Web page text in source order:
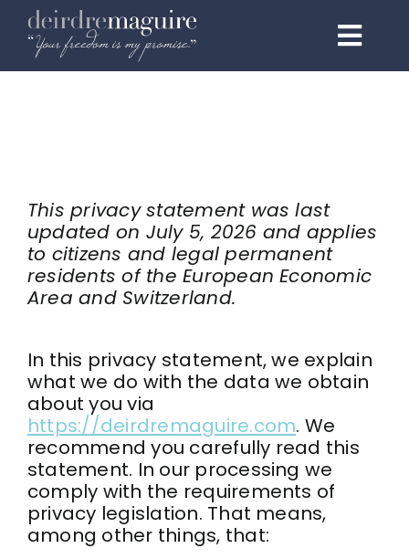
content
1:1 Elite
Events & Speaking
Podcast
Contact
Kajabi Access
facebook
This privacy statement was last
updated on July 5, 2026 and applies
to citizens and legal permanent
residents of the European Economic
Area and Switzerland.
In this privacy statement, we explain
what we do with the data we obtain
about you via
https://deirdremaguire.com. We
recommend you carefully read this
statement. In our processing we
comply with the requirements of
privacy legislation. That means,
among other things, that: